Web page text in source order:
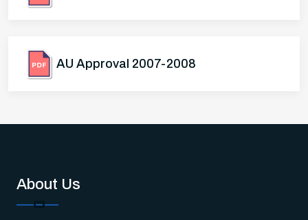
AU Approval 2007-2008
About Us